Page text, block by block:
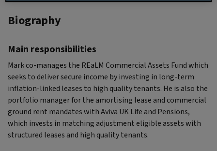
Biography
Main responsibilities
Mark co-manages the REaLM Commercial Assets Fund which
seeks to deliver secure income by investing in long-term
inflation-linked leases to high quality tenants. He is also the
portfolio manager for the amortising lease and commercial
ground rent mandates with Aviva UK Life and Pensions,
which invests in matching adjustment eligible assets with
structured leases and high quality tenants.